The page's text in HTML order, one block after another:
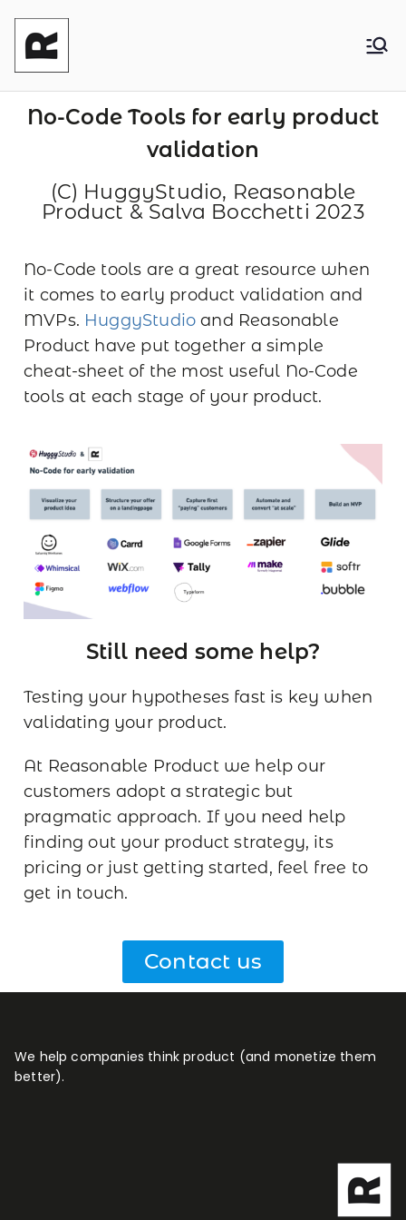
Product
No-Code Tools for early product
validation
(C) HuggyStudio, Reasonable
Product & Salva Bocchetti 2023
No-Code tools are a great resource when
it comes to early product validation and
MVPs. HuggyStudio and Reasonable
Product have put together a simple
cheat-sheet of the most useful No-Code
tools at each stage of your product.
Still need some help?
Testing your hypotheses fast is key when
validating your product.
At Reasonable Product we help our
customers adopt a strategic but
pragmatic approach. If you need help
finding out your product strategy, its
pricing or just getting started, feel free to
get in touch.
Contact us
We help companies think product (and monetize them
better).